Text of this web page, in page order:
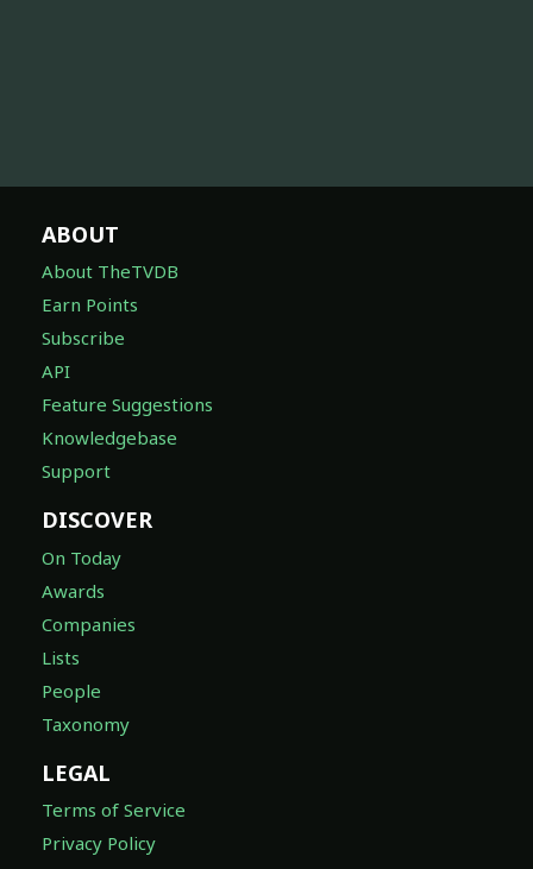
ABOUT
About TheTVDB
Earn Points
Subscribe
API
Feature Suggestions
Knowledgebase
Support
DISCOVER
On Today
Awards
Companies
Lists
People
Taxonomy
LEGAL
Terms of Service
Privacy Policy